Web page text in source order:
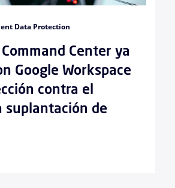
Data Protection
Center ya
Google Workspace
contra el
suplantación de